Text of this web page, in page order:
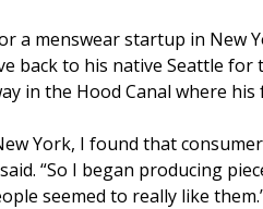
a menswear startup in New
back to his native Seattle
in the Hood Canal where
York, I found that
“So I began producing
seemed to really like